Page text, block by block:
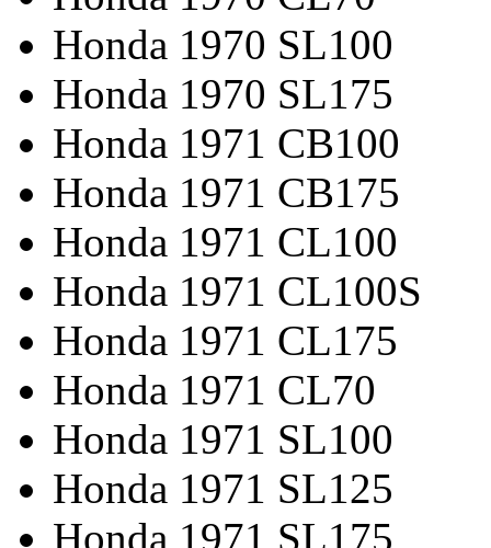
Honda 1970 SL100
Honda 1970 SL175
Honda 1971 CB100
Honda 1971 CB175
Honda 1971 CL100
Honda 1971 CL100S
Honda 1971 CL175
Honda 1971 CL70
Honda 1971 SL100
Honda 1971 SL125
Honda 1971 SL175